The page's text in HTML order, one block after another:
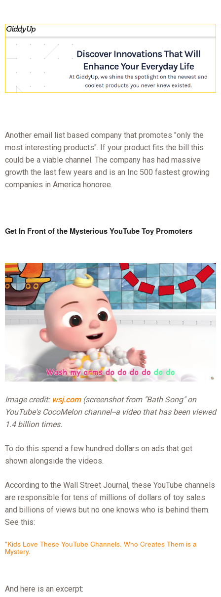
Another email list based company that promotes "only the
most interesting products". If your product fits the bill this
could be a viable channel. The company has had massive
growth the last few years and is an Inc 500 fastest growing
companies in America honoree.
Get In Front of the Mysterious YouTube Toy Promoters
Image credit: wsj.com(screenshot from "Bath Song" on
YouTube's CocoMelon channel--a video that has been viewed
1.4 billion times.
To do this spend a few hundred dollars on ads that get
shown alongside the videos.
According to the Wall Street Journal, these YouTube channels
are responsible for tens of millions of dollars of toy sales
and billions of views but no one knows who is behind them.
See this:
"Kids Love These YouTube Channels. Who Creates Them is a
Mystery.
And here is an excerpt: